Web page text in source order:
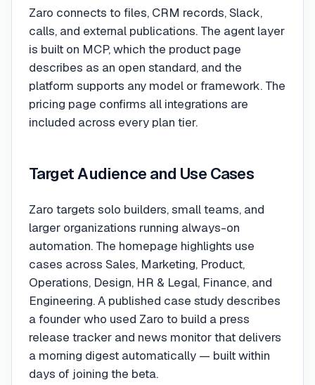
Zaro connects to files, CRM records, Slack,
calls, and external publications. The agent layer
is built on MCP, which the product page
describes as an open standard, and the
platform supports any model or framework. The
pricing page confirms all integrations are
included across every plan tier.
Target Audience and Use Cases
Zaro targets solo builders, small teams, and
larger organizations running always-on
automation. The homepage highlights use
cases across Sales, Marketing, Product,
Operations, Design, HR & Legal, Finance, and
Engineering. A published case study describes
a founder who used Zaro to build a press
release tracker and news monitor that delivers
a morning digest automatically — built within
days of joining the beta.